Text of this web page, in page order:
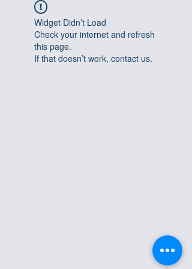
Widget Didn’t Load
Check your internet and refresh
this page.
If that doesn’t work, contact us.